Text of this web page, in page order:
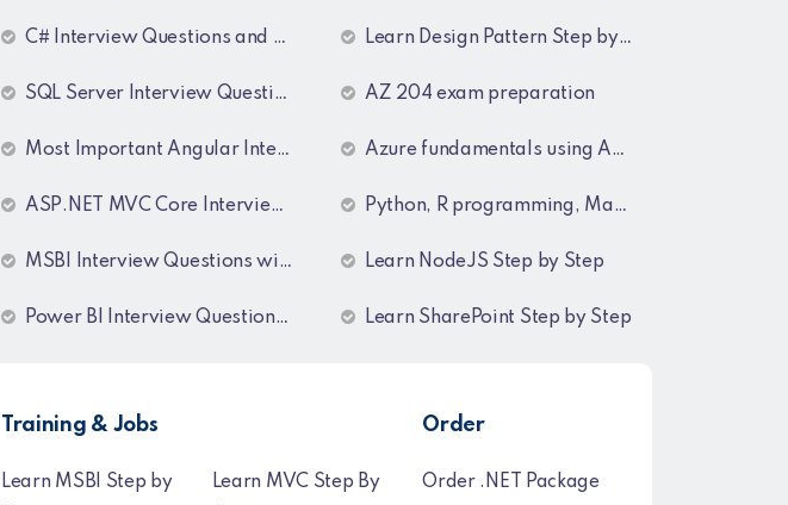
C# Interview Questions and Answers
SQL Server Interview Questions and Answers
Most Important Angular Interview Questions and Answers
ASP.NET MVC Core Interview Questions and Answers
MSBI Interview Questions with Answers
Power BI Interview Questions & Answers
Learn Design Pattern Step by Step
AZ 204 exam preparation
Azure fundamentals using AZ-900 Guide lines
Python, R programming, Maths for Data Science
Learn NodeJS Step by Step
Learn SharePoint Step by Step
Training & Jobs
Learn MSBI Step by
Learn MVC Step By
Order
Order .NET Package